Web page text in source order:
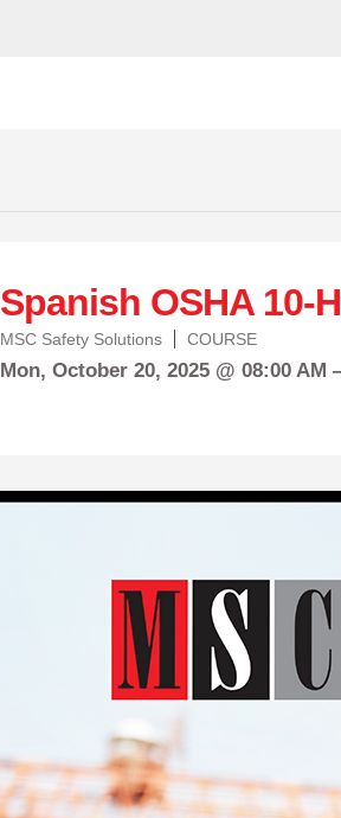
Spanish OSHA 10-
MSC Safety Solutions COURSE
Mon, October 20, 2025 @ 08:00 AM